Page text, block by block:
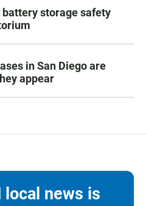
storage safety
in San Diego are
appear
local news is